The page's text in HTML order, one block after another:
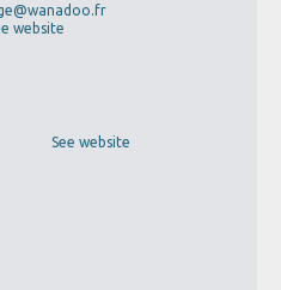
website
See website